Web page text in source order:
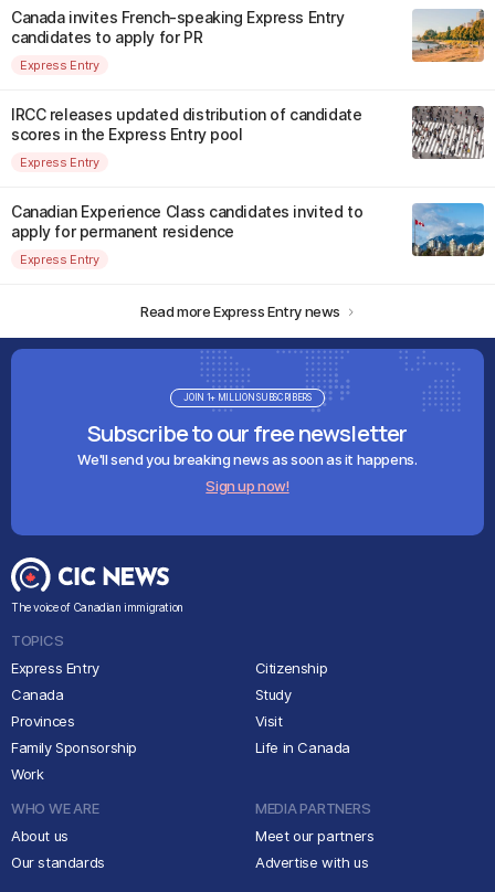
Canada invites French-speaking Express Entry
candidates to apply for PR
Express Entry
IRCC releases updated distribution of candidate
scores in the Express Entry pool
Express Entry
Canadian Experience Class candidates invited to
apply for permanent residence
Express Entry
Read more Express Entry news
Subscribe to our free newsletter
We'll send you breaking news as soon as it happens.
Sign up now!
JOIN 1+ MILLION SUBSCRIBERS
The voice of Canadian immigration
TOPICS
Express Entry
Canada
Provinces
Family Sponsorship
Work
Citizenship
Study
Visit
Life in Canada
WHO WE ARE
About us
Our standards
MEDIA PARTNERS
Meet our partners
Advertise with us